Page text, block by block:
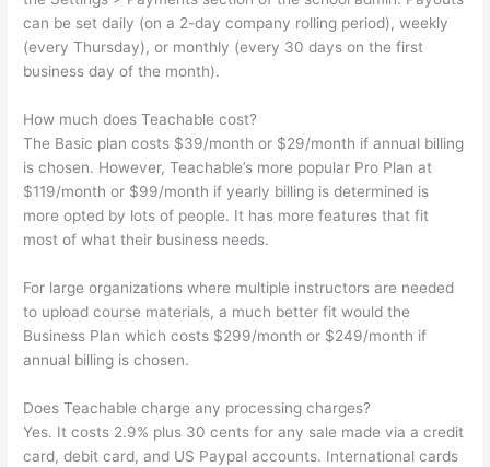
can be set daily (on a 2-day company rolling period), weekly
(every Thursday), or monthly (every 30 days on the first
business day of the month).
How much does Teachable cost?
The Basic plan costs $39/month or $29/month if annual billing
is chosen. However, Teachable’s more popular Pro Plan at
$119/month or $99/month if yearly billing is determined is
more opted by lots of people. It has more features that fit
most of what their business needs.
For large organizations where multiple instructors are needed
to upload course materials, a much better fit would the
Business Plan which costs $299/month or $249/month if
annual billing is chosen.
Does Teachable charge any processing charges?
Yes. It costs 2.9% plus 30 cents for any sale made via a credit
card, debit card, and US Paypal accounts. International cards